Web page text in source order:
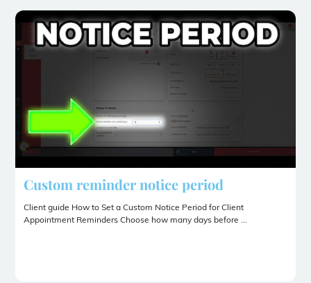
Custom reminder notice period
Client guide How to Set a Custom Notice Period for Client
Appointment Reminders Choose how many days before ...